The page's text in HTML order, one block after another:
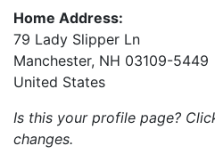
Home Address:
79 Lady Slipper Ln
Manchester, NH 03109-5449
United States
Is this your profile page?
changes.